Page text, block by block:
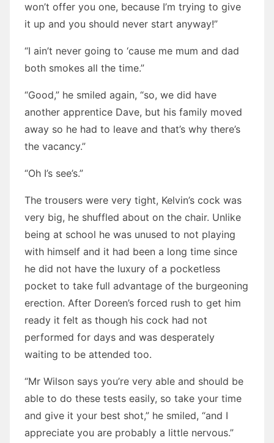
won’t offer you one, because I’m trying to give
it up and you should never start anyway!”
“I ain’t never going to ‘cause me mum and dad
both smokes all the time.”
“Good,” he smiled again, “so, we did have
another apprentice Dave, but his family moved
away so he had to leave and that’s why there’s
the vacancy.”
“Oh I’s see’s.”
The trousers were very tight, Kelvin’s cock was
very big, he shuffled about on the chair. Unlike
being at school he was unused to not playing
with himself and it had been a long time since
he did not have the luxury of a pocketless
pocket to take full advantage of the burgeoning
erection. After Doreen’s forced rush to get him
ready it felt as though his cock had not
performed for days and was desperately
waiting to be attended too.
“Mr Wilson says you’re very able and should be
able to do these tests easily, so take your time
and give it your best shot,” he smiled, “and I
appreciate you are probably a little nervous.”